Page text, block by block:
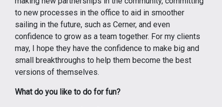
to new processes in the office to aid in smoother
sailing in the future, such as Cerner, and even
confidence to grow as a team together. For my clients
may, I hope they have the confidence to make big and
small breakthroughs to help them become the best
versions of themselves.
What do you like to do for fun?